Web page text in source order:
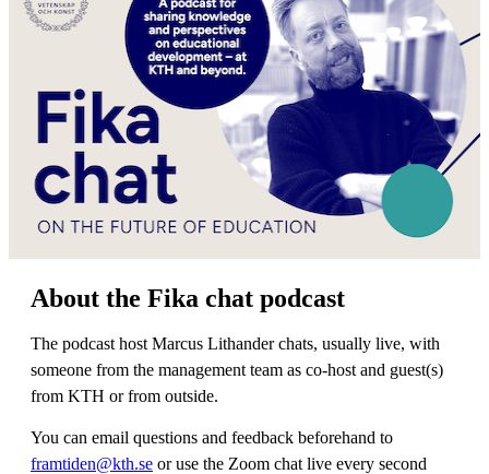
About the Fika chat podcast
The podcast host Marcus Lithander chats, usually live, with
someone from the management team as co-host and guest(s)
from KTH or from outside.
You can email questions and feedback beforehand to
framtiden@kth.se or use the Zoom chat live every second